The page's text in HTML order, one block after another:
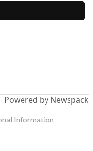
Powered by Newspack
Information